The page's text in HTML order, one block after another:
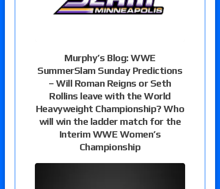
Murphy’s Blog: WWE
SummerSlam Sunday Predictions
– Will Roman Reigns or Seth
Rollins leave with the World
Heavyweight Championship? Who
will win the ladder match for the
Interim WWE Women’s
Championship